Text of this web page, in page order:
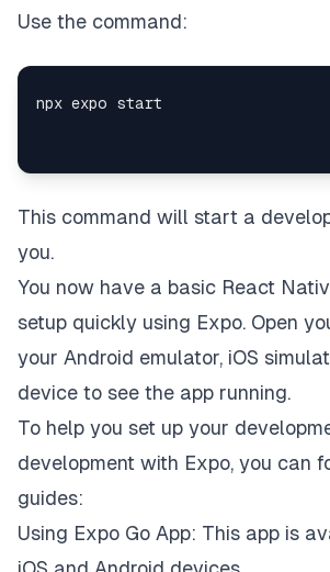
Use the command:
This command will start a
you.
You now have a basic React
setup quickly using Expo. Open
your Android emulator, iOS
device to see the app running.
To help you set up your
development with Expo, you can
guides:
Using Expo Go App: This app is